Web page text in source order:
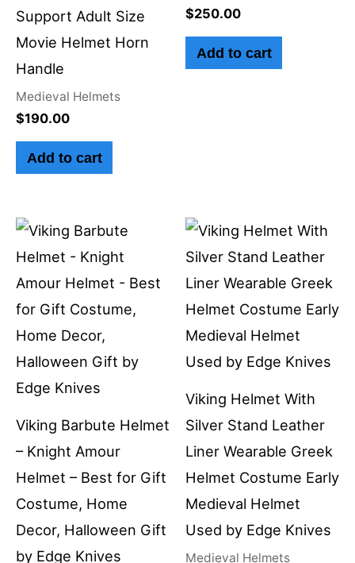
Support Adult Size
Movie Helmet Horn
Handle
Medieval Helmets
$190.00
Add to cart
$250.00
Add to cart
Viking Barbute Helmet
– Knight Amour
Helmet – Best for Gift
Costume, Home
Decor, Halloween Gift
by Edge Knives
Viking Helmet With
Silver Stand Leather
Liner Wearable Greek
Helmet Costume Early
Medieval Helmet
Used by Edge Knives
Medieval Helmets